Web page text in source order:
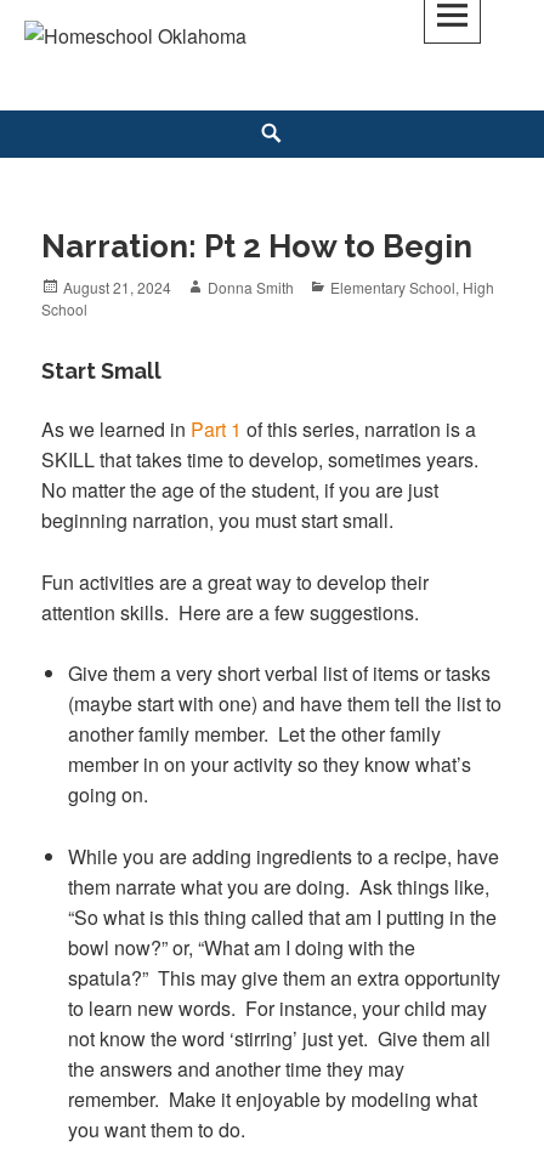
Skip
Narration: Pt 2 How to Begin
Posted
on
August 21, 2024 Author
Donna Smith Categories
Elementary School, High
School
Start Small
As we learned in Part 1 of this series, narration is a
SKILL that takes time to develop, sometimes years.
No matter the age of the student, if you are just
beginning narration, you must start small.
Fun activities are a great way to develop their
attention skills. Here are a few suggestions.
Give them a very short verbal list of items or tasks
(maybe start with one) and have them tell the list to
another family member. Let the other family
member in on your activity so they know what’s
going on.
While you are adding ingredients to a recipe, have
them narrate what you are doing. Ask things like,
“So what is this thing called that am I putting in the
bowl now?” or, “What am I doing with the
spatula?” This may give them an extra opportunity
to learn new words. For instance, your child may
not know the word ‘stirring’ just yet. Give them all
the answers and another time they may
remember. Make it enjoyable by modeling what
you want them to do.